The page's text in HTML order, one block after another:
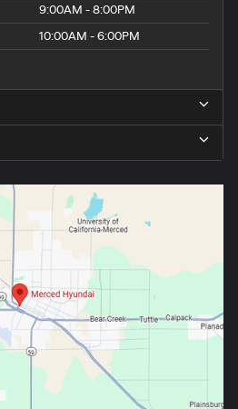
9:00AM - 8:00PM
10:00AM - 6:00PM